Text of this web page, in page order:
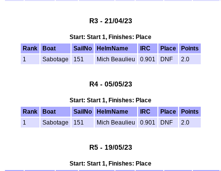
R3 - 21/04/23
Start: Start 1, Finishes: Place
Rank
Boat SailNo HelmName IRC Place
Points
1
Sabotage 151 Mich Beaulieu 0.901 DNF 2.0
R4 - 05/05/23
Start: Start 1, Finishes: Place
Rank
Boat SailNo HelmName IRC Place
Points
1
Sabotage 151 Mich Beaulieu 0.901 DNF 2.0
R5 - 19/05/23
Start: Start 1, Finishes: Place